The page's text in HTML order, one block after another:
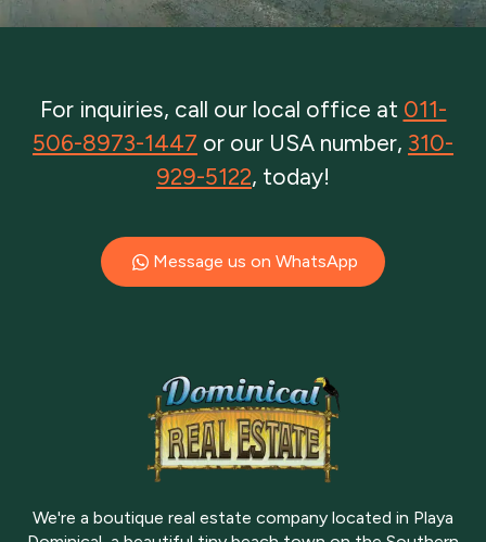
For inquiries, call our local office at 011-
506-8973-1447 or our USA number, 310-
929-5122, today!
Message us on WhatsApp
We're a boutique real estate company located in Playa